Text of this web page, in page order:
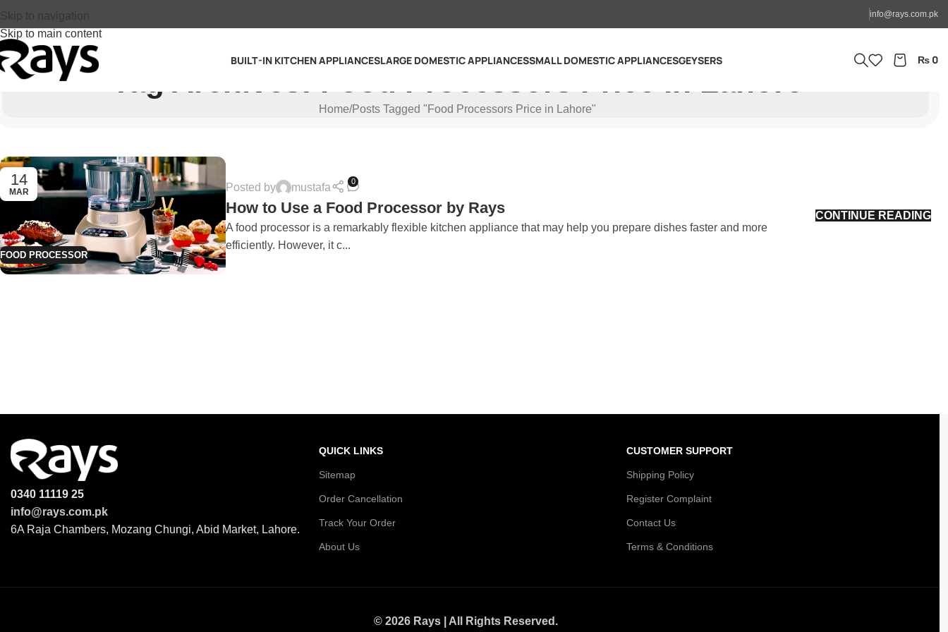
Skip to navigation
Skip to main content
info@rays.com.pk
BUILT-IN KITCHEN APPLIANCESLARGE DOMESTIC APPLIANCESSMALL DOMESTIC APPLIANCESGEYSERS ₨ 0
Home Posts Tagged "Food Processors Price in Lahore"
14
MAR
FOOD PROCESSOR
Posted by mustafa
0
How to Use a Food Processor by Rays
A food processor is a remarkably flexible kitchen appliance that may help you prepare dishes faster and more
efficiently. However, it c...
CONTINUE READING
0340 11119 25
info@rays.com.pk
6A Raja Chambers, Mozang Chungi, Abid Market, Lahore.
QUICK LINKS
Sitemap
Order Cancellation
Track Your Order
About Us
CUSTOMER SUPPORT
Shipping Policy
Register Complaint
Contact Us
Terms & Conditions
© 2026 Rays | All Rights Reserved.